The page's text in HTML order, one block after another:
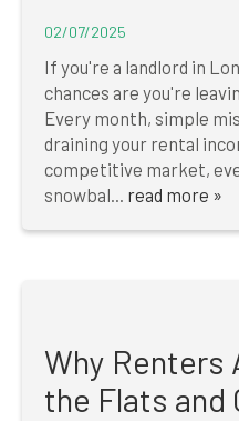
02/07/2025
If you're a landlord in
chances are you're
Every month, simple
draining your rental
competitive market,
snowbal... read more »
Why Renters
the Flats and